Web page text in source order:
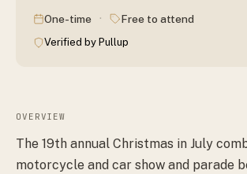
One-time · Free to attend
Verified by Pullup
OVERVIEW
The 19th annual Christmas in July
motorcycle and car show and parade